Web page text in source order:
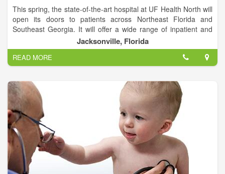
This spring, the state-of-the-art hospital at UF Health North will
open its doors to patients across Northeast Florida and
Southeast Georgia. It will offer a wide range of inpatient and
outpatient services unavailable anywhere else in North
Jacksonville, provided by UF Health and community
physicians.
The hospital will feature all-private rooms, which studies show
promote healing and improve the patient experience. Video
conferencing in patient suites allows families to stay informed
and connected. And mothers-to-be can soon deliver their
babies in our spacious labor and delivery suites.
The hospital will be adjacent to the existing medical office
building, where UF Health providers offer more than 20
specialties, including pediatrics and women’s health services.
The campus is located on Max Leggett Parkway close to
Jacksonville, Florida
READ MORE